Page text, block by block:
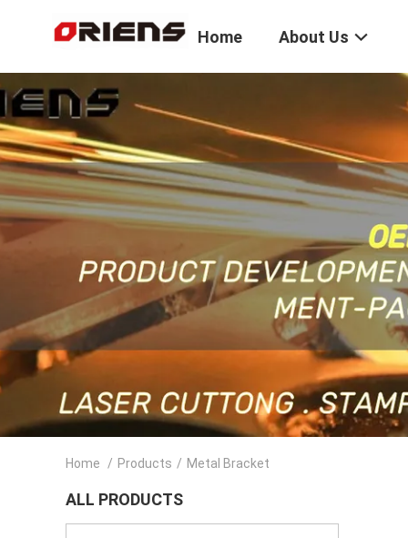
Home About Us
Home / Products / Metal Bracket
ALL PRODUCTS